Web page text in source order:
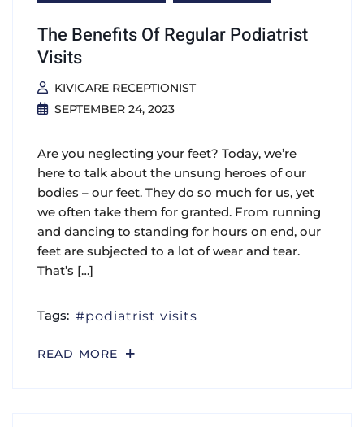
The Benefits Of Regular Podiatrist
Visits
KIVICARE RECEPTIONIST
SEPTEMBER 24, 2023
Are you neglecting your feet? Today, we’re
here to talk about the unsung heroes of our
bodies – our feet. They do so much for us, yet
we often take them for granted. From running
and dancing to standing for hours on end, our
feet are subjected to a lot of wear and tear.
That’s […]
Tags: podiatrist visits
READ MORE